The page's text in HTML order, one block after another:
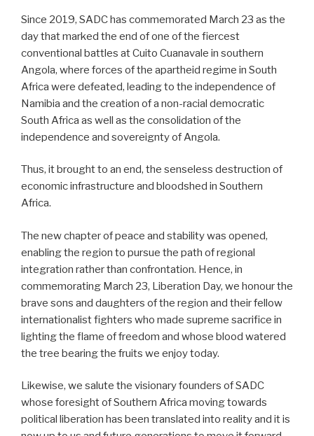
Since 2019, SADC has commemorated March 23 as the
day that marked the end of one of the fiercest
conventional battles at Cuito Cuanavale in southern
Angola, where forces of the apartheid regime in South
Africa were defeated, leading to the independence of
Namibia and the creation of a non-racial democratic
South Africa as well as the consolidation of the
independence and sovereignty of Angola.
Thus, it brought to an end, the senseless destruction of
economic infrastructure and bloodshed in Southern
Africa.
The new chapter of peace and stability was opened,
enabling the region to pursue the path of regional
integration rather than confrontation. Hence, in
commemorating March 23, Liberation Day, we honour the
brave sons and daughters of the region and their fellow
internationalist fighters who made supreme sacrifice in
lighting the flame of freedom and whose blood watered
the tree bearing the fruits we enjoy today.
Likewise, we salute the visionary founders of SADC
whose foresight of Southern Africa moving towards
political liberation has been translated into reality and it is